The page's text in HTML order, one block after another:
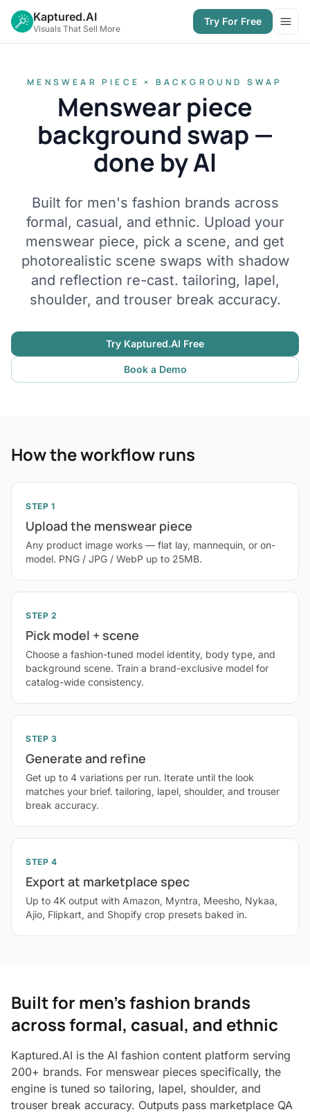
Kaptured.AI
Visuals That Sell More
Try For Free
MENSWEAR PIECE × BACKGROUND SWAP
Menswear piece
background swap —
done by AI
Built for men's fashion brands across
formal, casual, and ethnic. Upload your
menswear piece, pick a scene, and get
photorealistic scene swaps with shadow
and reflection re-cast. tailoring, lapel,
shoulder, and trouser break accuracy.
Try Kaptured.AI Free
Book a Demo
How the workflow runs
STEP 1
Upload the menswear piece
Any product image works — flat lay, mannequin, or on-
model. PNG / JPG / WebP up to 25MB.
STEP 2
Pick model + scene
Choose a fashion-tuned model identity, body type, and
background scene. Train a brand-exclusive model for
catalog-wide consistency.
STEP 3
Generate and refine
Get up to 4 variations per run. Iterate until the look
matches your brief. tailoring, lapel, shoulder, and trouser
break accuracy.
STEP 4
Export at marketplace spec
Up to 4K output with Amazon, Myntra, Meesho, Nykaa,
Ajio, Flipkart, and Shopify crop presets baked in.
Built for men's fashion brands
across formal, casual, and ethnic
Kaptured.AI is the AI fashion content platform serving
200+ brands. For menswear pieces specifically, the
engine is tuned so tailoring, lapel, shoulder, and
trouser break accuracy. Outputs pass marketplace QA